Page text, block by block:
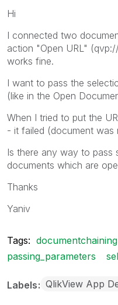
Hi
I connected two
action "Open URL"
works fine.
I want to pass the
(like in the Open
When I tried to put the
- it failed (document was
Is there any way to pass
documents which are
Thanks
Yaniv
Tags: documentchaining
passing_parameters
Labels QlikView App